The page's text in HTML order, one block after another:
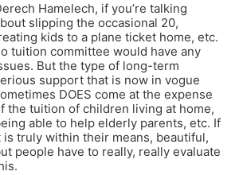
Hamelech, if you’re talking
slipping the occasional 20,
kids to a plane ticket home, etc.
tuition committee would have any
But the type of long-term
support that is now in vogue
DOES come at the expense
the tuition of children living at home,
able to help elderly parents, etc. If
is truly within their means, beautiful,
people have to really, really evaluate